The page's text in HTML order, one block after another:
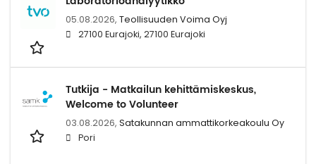
05.08.2026, Teollisuuden Voima Oyj
27100 Eurajoki, 27100 Eurajoki
Tutkija - Matkailun kehittämiskeskus,
Welcome to Volunteer
03.08.2026, Satakunnan ammattikorkeakoulu Oy
Pori